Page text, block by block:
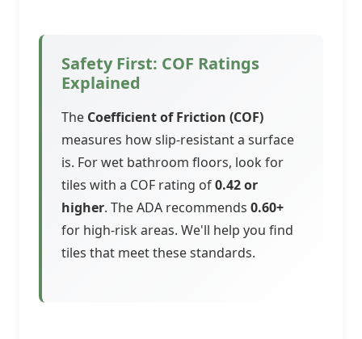
Safety First: COF Ratings
Explained
The Coefficient of Friction (COF)
measures how slip-resistant a surface
is. For wet bathroom floors, look for
tiles with a COF rating of0.42 or
higher. The ADA recommends 0.60+
for high-risk areas. We'll help you find
tiles that meet these standards.